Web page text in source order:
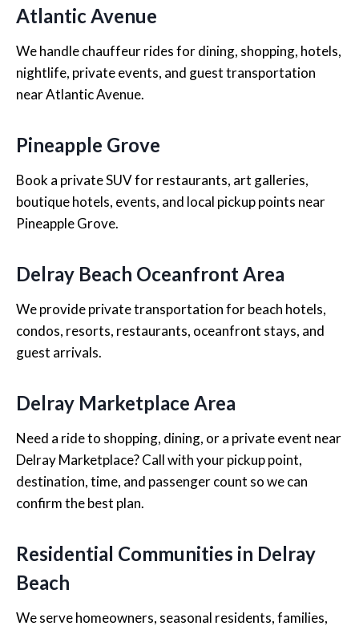
Atlantic Avenue
We handle chauffeur rides for dining, shopping, hotels,
nightlife, private events, and guest transportation
near Atlantic Avenue.
Pineapple Grove
Book a private SUV for restaurants, art galleries,
boutique hotels, events, and local pickup points near
Pineapple Grove.
Delray Beach Oceanfront Area
We provide private transportation for beach hotels,
condos, resorts, restaurants, oceanfront stays, and
guest arrivals.
Delray Marketplace Area
Need a ride to shopping, dining, or a private event near
Delray Marketplace? Call with your pickup point,
destination, time, and passenger count so we can
confirm the best plan.
Residential Communities in Delray
Beach
We serve homeowners, seasonal residents, families,